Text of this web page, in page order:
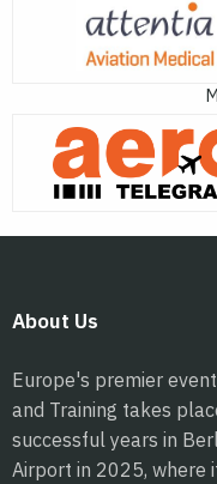
About Us
Europe's premier
and Training takes
successful years in
Airport in 2025, where